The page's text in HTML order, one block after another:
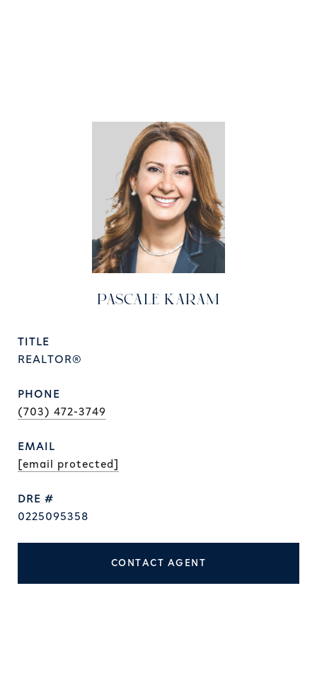
PASCALE KARAM
TITLE
REALTOR®
PHONE
(703) 472-3749
EMAIL
[email protected]
DRE #
0225095358
CONTACT AGENT